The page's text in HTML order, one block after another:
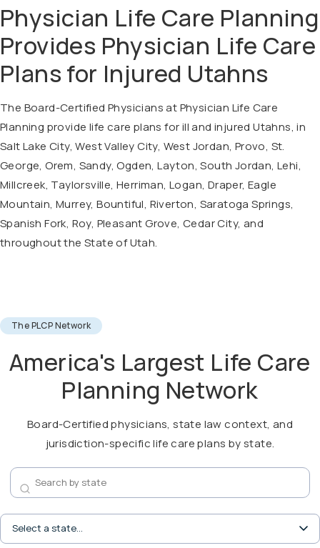
Physician Life Care Planning
Provides Physician Life Care
Plans for Injured Utahns
The Board-Certified Physicians at Physician Life Care
Planning provide life care plans for ill and injured Utahns, in
Salt Lake City, West Valley City, West Jordan, Provo, St.
George, Orem, Sandy, Ogden, Layton, South Jordan, Lehi,
Millcreek, Taylorsville, Herriman, Logan, Draper, Eagle
Mountain, Murrey, Bountiful, Riverton, Saratoga Springs,
Spanish Fork, Roy, Pleasant Grove, Cedar City, and
throughout the State of Utah.
The PLCP Network
America's Largest Life Care
Planning Network
Board-Certified physicians, state law context, and
jurisdiction-specific life care plans by state.